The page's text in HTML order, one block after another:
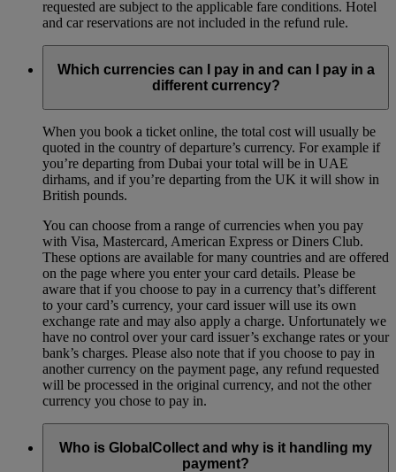
requested are subject to the applicable fare conditions. Hotel
and car reservations are not included in the refund rule.
Which currencies can I pay in and can I pay in a
different currency?
When you book a ticket online, the total cost will usually be
quoted in the country of departure’s currency. For example if
you’re departing from Dubai your total will be in UAE
dirhams, and if you’re departing from the UK it will show in
British pounds.
You can choose from a range of currencies when you pay
with Visa, Mastercard, American Express or Diners Club.
These options are available for many countries and are offered
on the page where you enter your card details. Please be
aware that if you choose to pay in a currency that’s different
to your card’s currency, your card issuer will use its own
exchange rate and may also apply a charge. Unfortunately we
have no control over your card issuer’s exchange rates or your
bank’s charges. Please also note that if you choose to pay in
another currency on the payment page, any refund requested
will be processed in the original currency, and not the other
currency you chose to pay in.
Who is GlobalCollect and why is it handling my
payment?